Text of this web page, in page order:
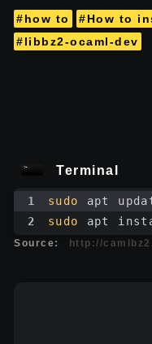
#how to #How to
#libbz2-ocaml-dev
Terminal
1 sudo
apt
2
sudo apt
Source: http://